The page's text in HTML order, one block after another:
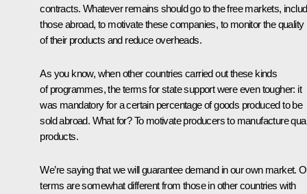
contracts. Whatever remains should go to the free markets,
those abroad, to motivate these companies, to monitor the quality
of their products and reduce overheads.
As you know, when other countries carried out these kinds
of programmes, the terms for state support were even tougher: it
was mandatory for a certain percentage of goods produced to be
sold abroad. What for? To motivate producers to manufacture
products.
We’re saying that we will guarantee demand in our own market.
terms are somewhat different from those in other countries with